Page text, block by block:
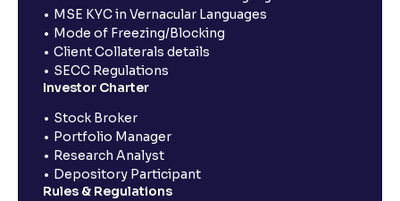
MSE KYC in Vernacular Languages
Mode of Freezing/Blocking
Client Collaterals details
SECC Regulations
Investor Charter
Stock Broker
Portfolio Manager
Research Analyst
Depository Participant
Rules & Regulations